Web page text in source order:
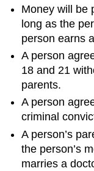
Money will be
long as the
person earns
A person
18 and 21
parents.
A person
criminal
A person’s
the person’s
marries a